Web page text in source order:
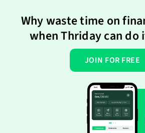
Why waste time on
when Thriday can do
JOIN FOR FREE